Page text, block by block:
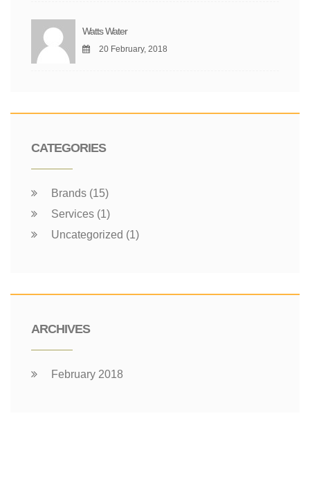
Watts Water
20 February, 2018
CATEGORIES
Brands (15)
Services (1)
Uncategorized (1)
ARCHIVES
February 2018